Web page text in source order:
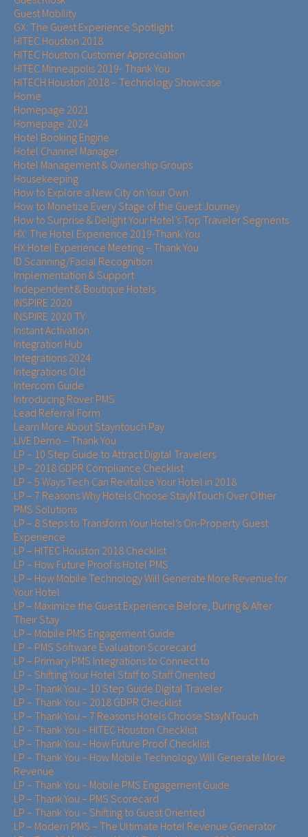
Guest Mobility
GX: The Guest Experience Spotlight
HITEC Houston 2018
HITEC Houston Customer Appreciation
HITEC Minneapolis 2019- Thank You
HITECH Houston 2018 – Technology Showcase
Home
Homepage 2021
Homepage 2024
Hotel Booking Engine
Hotel Channel Manager
Hotel Management & Ownership Groups​​
Housekeeping
How to Explore a New City on Your Own
How to Monetize Every Stage of the Guest Journey
How to Surprise & Delight Your Hotel’s Top Traveler Segments
HX: The Hotel Experience 2019-Thank You
HX:Hotel Experience Meeting – Thank You
ID Scanning/Facial Recognition
Implementation & Support
Independent & Boutique Hotels
INSPIRE 2020
INSPIRE 2020 TY
Instant Activation
Integration Hub
Integrations 2024
Integrations Old
Intercom Guide
Introducing Rover PMS
Lead Referral Form
Learn More About Stayntouch Pay
LIVE Demo – Thank You
LP – 10 Step Guide to Attract Digital Travelers
LP – 2018 GDPR Compliance Checklist
LP – 5 Ways Tech Can Revitalize Your Hotel in 2018
LP – 7 Reasons Why Hotels Choose StayNTouch Over Other
PMS Solutions
LP – 8 Steps to Transform Your Hotel’s On-Property Guest
Experience
LP – HITEC Houston 2018 Checklist
LP – How Future Proof is Hotel PMS
LP – How Mobile Technology Will Generate More Revenue for
Your Hotel
LP – Maximize the Guest Experience Before, During & After
Their Stay
LP – Mobile PMS Engagement Guide
LP – PMS Software Evaluation Scorecard
LP – Primary PMS Integrations to Connect to
LP – Shifting Your Hotel Staff to Staff Oriented
LP – Thank You – 10 Step Guide Digital Traveler
LP – Thank You – 2018 GDPR Checklist
LP – Thank You – 7 Reasons Hotels Choose StayNTouch
LP – Thank You – HITEC Houston Checklist
LP – Thank You – How Future Proof Checklist
LP – Thank You – How Mobile Technology Will Generate More
Revenue
LP – Thank You – Mobile PMS Engagement Guide
LP – Thank You – PMS Scorecard
LP – Thank You – Shifting to Guest Oriented
LP – Modern PMS – The Ultimate Hotel Revenue Generator